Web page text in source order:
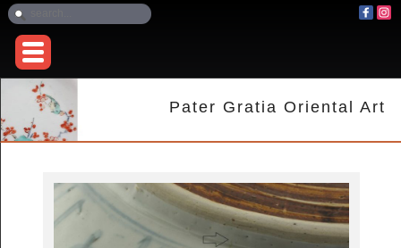
Pater Gratia Oriental Art